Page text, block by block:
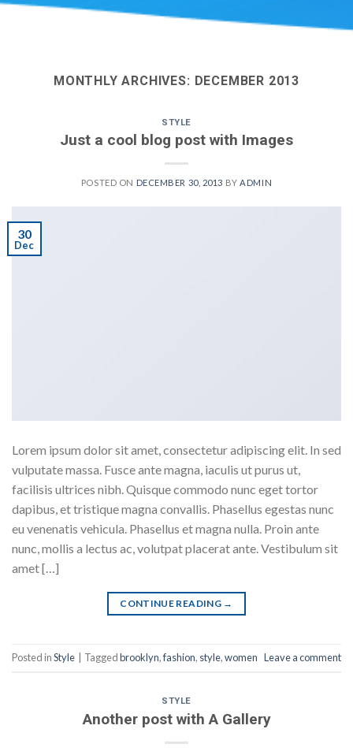
MONTHLY ARCHIVES: DECEMBER 2013
STYLE
Just a cool blog post with Images
POSTED ON DECEMBER 30, 2013 BYADMIN
30
Dec
Lorem ipsum dolor sit amet, consectetur adipiscing elit. In sed
vulputate massa. Fusce ante magna, iaculis ut purus ut,
facilisis ultrices nibh. Quisque commodo nunc eget tortor
dapibus, et tristique magna convallis. Phasellus egestas nunc
eu venenatis vehicula. Phasellus et magna nulla. Proin ante
nunc, mollis a lectus ac, volutpat placerat ante. Vestibulum sit
amet […]
CONTINUE READING →
Posted inStyle Taggedbrooklyn,fashion, style,women Leave a comment
STYLE
Another post with A Gallery